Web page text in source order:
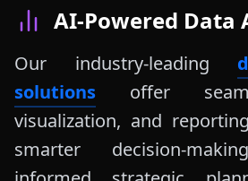
AI-Powered Data
Our industry-leading
solutions
offer
visualization, and
smarter decision-